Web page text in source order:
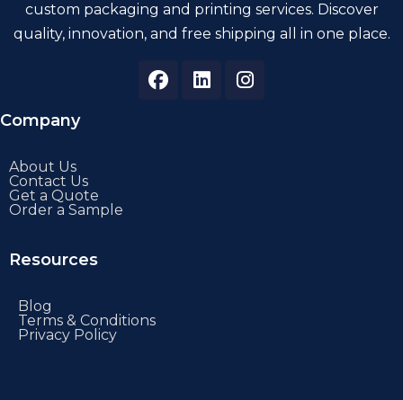
custom packaging and printing services. Discover
quality, innovation, and free shipping all in one place.
Company
About Us
Contact Us
Get a Quote
Order a Sample
Resources
Blog
Terms & Conditions
Privacy Policy